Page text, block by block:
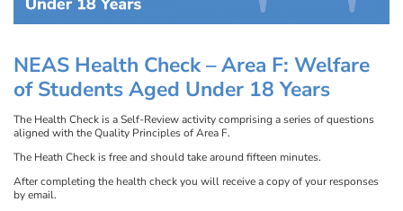
NEAS Health Check –Area F: Welfare
of Students Aged Under 18 Years
The Health Check is a Self-Review activity comprising a series of questions
aligned with the Quality Principles of Area F.
The Heath Check is free and should take around fifteen minutes.
After completing the health check you will receive a copy of your responses
by email.